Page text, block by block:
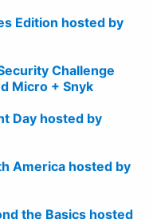
Edition hosted by
Challenge
Micro + Snyk
Day hosted by
America hosted by
the Basics hosted